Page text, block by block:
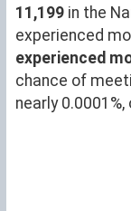
11,199 in the
experienced
experienced
chance of
nearly